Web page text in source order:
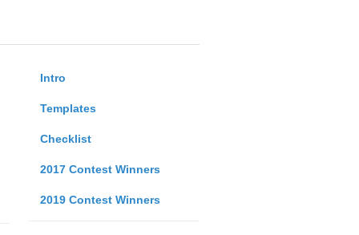
Intro
Templates
Checklist
2017 Contest Winners
2019 Contest Winners